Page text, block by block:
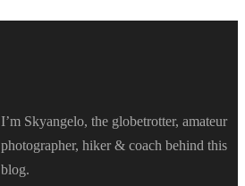
I’m Skyangelo, the globetrotter, amateur
photographer, hiker & coach behind this
blog.